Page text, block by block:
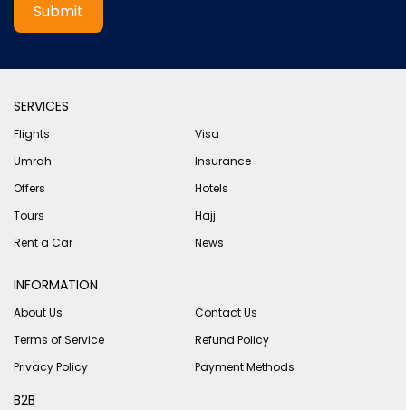
Submit
SERVICES
Flights
Visa
Umrah
Insurance
Offers
Hotels
Tours
Hajj
Rent a Car
News
INFORMATION
About Us
Contact Us
Terms of Service
Refund Policy
Privacy Policy
Payment Methods
B2B